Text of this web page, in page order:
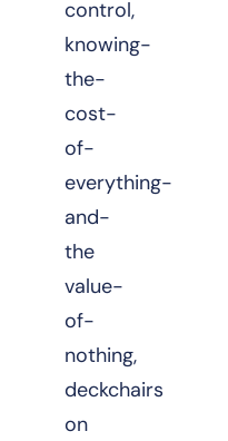
control,
knowing-
the-
cost-
of-
everything-
and-
the
value-
of-
nothing,
deckchairs
on